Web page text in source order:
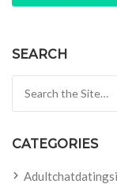
SEARCH
CATEGORIES